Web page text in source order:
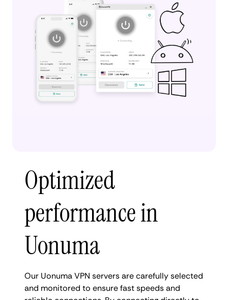
Optimized
performance in
Uonuma
Our Uonuma VPN servers are carefully selected
and monitored to ensure fast speeds and